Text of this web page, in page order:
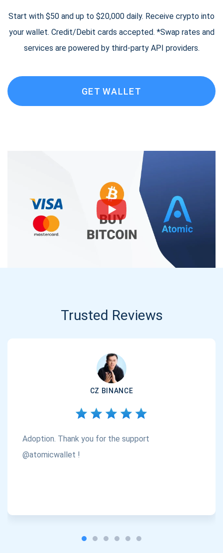
Start with $50 and up to $20,000 daily. Receive crypto into
your wallet. Credit/Debit cards accepted. *Swap rates and
services are powered by third-party API providers.
GET WALLET
Trusted Reviews
CZ BINANCE
Adoption. Thank you for the support
@atomicwallet !